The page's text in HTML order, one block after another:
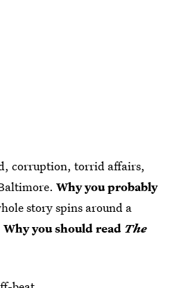
corruption, torrid affairs,
Why you probably
story spins around a
Why you should read The